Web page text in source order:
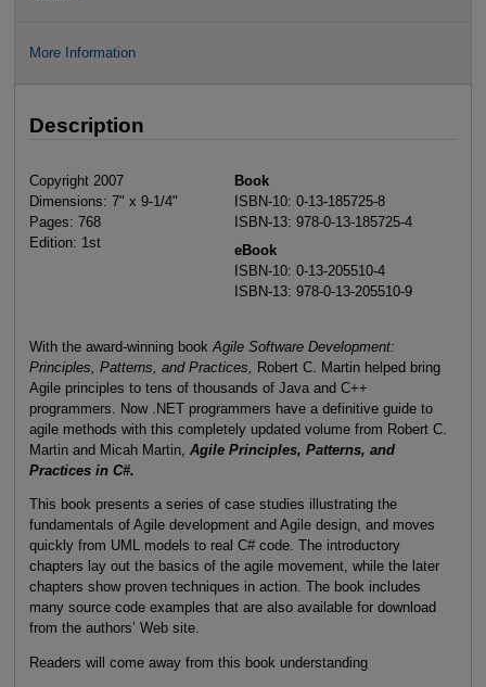
More Information
Description
Copyright 2007
Dimensions: 7" x 9-1/4"
Pages: 768
Edition: 1st
Book
ISBN-10: 0-13-185725-8
ISBN-13: 978-0-13-185725-4
eBook
ISBN-10: 0-13-205510-4
ISBN-13: 978-0-13-205510-9
With the award-winning book Agile Software Development:
Principles, Patterns, and Practices,
Robert C. Martin helped bring
Agile principles to tens of thousands of Java and C++
programmers. Now .NET programmers have a definitive guide to
agile methods with this completely updated volume from Robert C.
Martin and Micah Martin, Agile Principles, Patterns, and
Practices in C#.
This book presents a series of case studies illustrating the
fundamentals of Agile development and Agile design, and moves
quickly from UML models to real C# code. The introductory
chapters lay out the basics of the agile movement, while the later
chapters show proven techniques in action. The book includes
many source code examples that are also available for download
from the authors’ Web site.
Readers will come away from this book understanding